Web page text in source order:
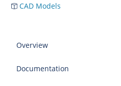
CAD Models
Overview
Documentation